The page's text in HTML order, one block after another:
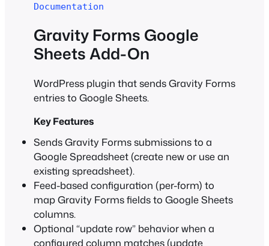
Documentation
Gravity Forms Google
Sheets Add-On
WordPress plugin that sends Gravity Forms
entries to Google Sheets.
Key Features
Sends Gravity Forms submissions to a
Google Spreadsheet (create new or use an
existing spreadsheet).
Feed-based configuration (per-form) to
map Gravity Forms fields to Google Sheets
columns.
Optional “update row” behavior when a
configured column matches (update